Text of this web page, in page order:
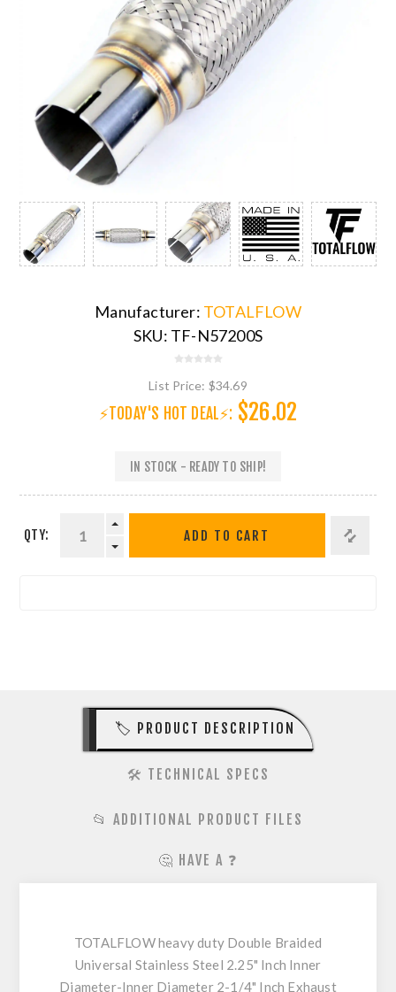
Manufacturer: TOTALFLOW
SKU: TF-N57200S
List Price: $34.69
⚡TODAY'S HOT DEAL⚡: $26.02
IN STOCK - READY TO SHIP!
QTY: ADD TO CART
🏷️ PRODUCT DESCRIPTION
🛠️ TECHNICAL SPECS
📂 ADDITIONAL PRODUCT FILES
🤔 HAVE A ❓
TOTALFLOW heavy duty Double Braided
Universal Stainless Steel 2.25" Inch Inner
Diameter-Inner Diameter 2-1/4" Inch Exhaust